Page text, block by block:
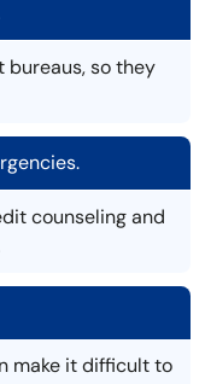
so they
counseling and
make it difficult to